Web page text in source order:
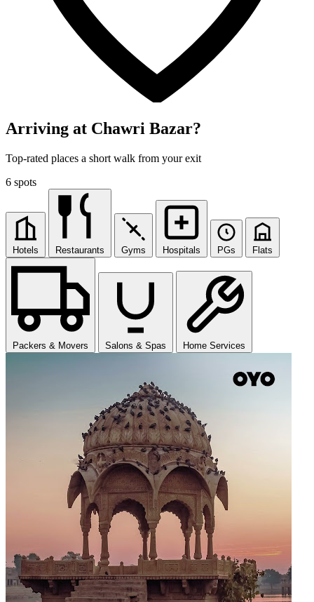
Arriving at Chawri Bazar?
Top-rated places a short walk from your exit
6 spots
Hotels Restaurants Gyms Hospitals PGs Flats
Packers & Movers Salons & Spas Home Services